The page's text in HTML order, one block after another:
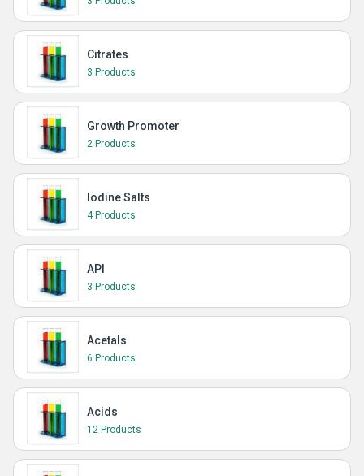
Citrates
3 Products
Growth Promoter
2 Products
Iodine Salts
4 Products
API
3 Products
Acetals
6 Products
Acids
12 Products